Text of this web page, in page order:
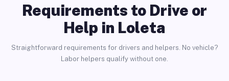
Requirements to Drive or
Help in Loleta
Straightforward requirements for drivers and helpers. No vehicle?
Labor helpers qualify without one.